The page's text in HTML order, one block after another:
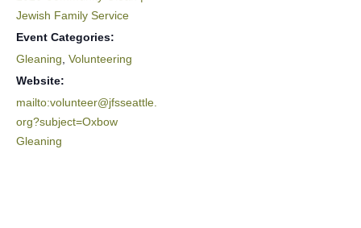
Jewish Family Service
Event Categories:
Gleaning Volunteering
Website:
mailto:volunteer@jfsseattle.
org?subject=Oxbow
Gleaning